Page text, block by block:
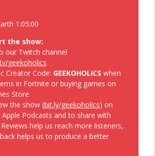
Game Podcast 534
First Light along with the
Vampires – Geekoholics
Video Game Podcast 533
Anonymous Video Game Podcast
1:05:00
the show:
our Twitch channel
geekoholics
Creator Code: GEEKOHOLICS when
in Fortnite or buying games on
Store
the show (bit.ly/geekoholics) on
Podcasts and to share with
help us reach more listeners,
helps us to produce a better